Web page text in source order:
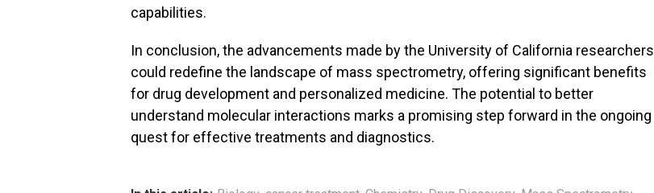
capabilities.
In conclusion, the advancements made by the University of California researchers
could redefine the landscape of mass spectrometry, offering significant benefits
for drug development and personalized medicine. The potential to better
understand molecular interactions marks a promising step forward in the ongoing
quest for effective treatments and diagnostics.